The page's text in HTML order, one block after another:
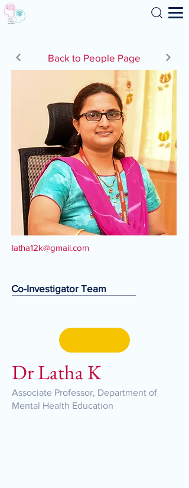
Search
Back to People Page
latha12k@gmail.com
Co-Investigator Team
Dr Latha K
Associate Professor, Department of
Mental Health Education